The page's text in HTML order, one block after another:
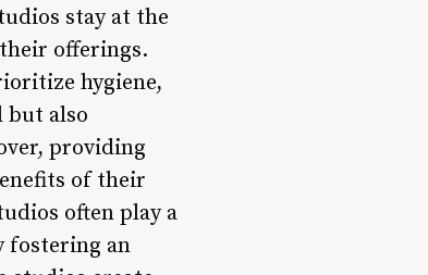
stay at the
offerings.
hygiene,
but also
providing
of their
often play a
fostering an